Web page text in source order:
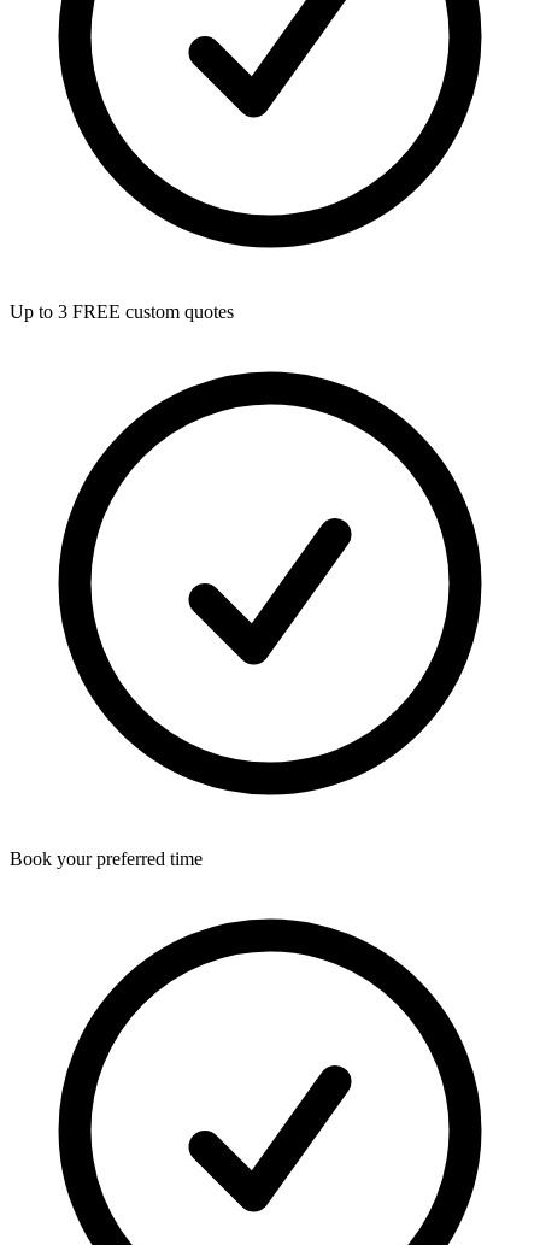
Up to 3 FREE custom quotes
Book your preferred time